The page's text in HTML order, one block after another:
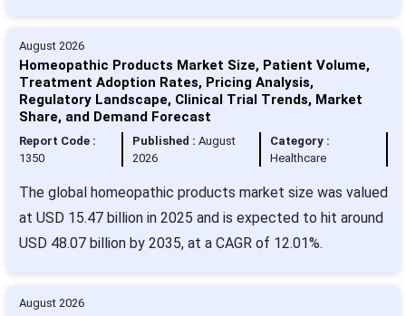
August 2026
Homeopathic Products Market Size, Patient Volume,
Treatment Adoption Rates, Pricing Analysis,
Regulatory Landscape, Clinical Trial Trends, Market
Share, and Demand Forecast
Report Code :
1350
Published :August
2026
Category :
Healthcare
The global homeopathic products market size was valued
at USD 15.47 billion in 2025 and is expected to hit around
USD 48.07 billion by 2035, at a CAGR of 12.01%.
August 2026